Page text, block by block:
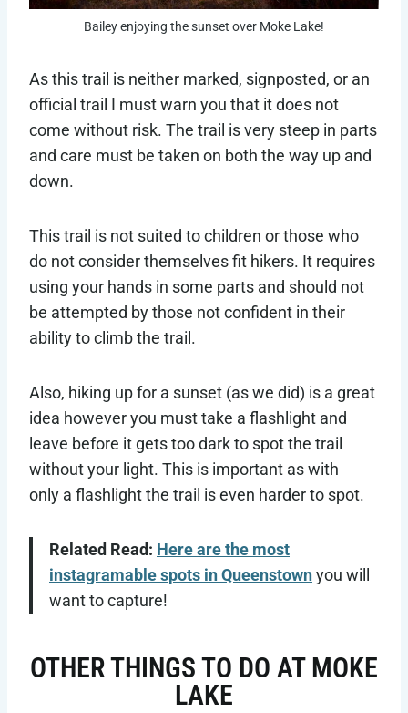
Bailey enjoying the sunset over Moke Lake!
As this trail is neither marked, signposted, or an
official trail I must warn you that it does not
come without risk. The trail is very steep in parts
and care must be taken on both the way up and
down.
This trail is not suited to children or those who
do not consider themselves fit hikers. It requires
using your hands in some parts and should not
be attempted by those not confident in their
ability to climb the trail.
Also, hiking up for a sunset (as we did) is a great
idea however you must take a flashlight and
leave before it gets too dark to spot the trail
without your light. This is important as with
only a flashlight the trail is even harder to spot.
Related Read: Here are the most
instagramable spots in Queenstownyou will
want to capture!
OTHER THINGS TO DO AT MOKE
LAKE